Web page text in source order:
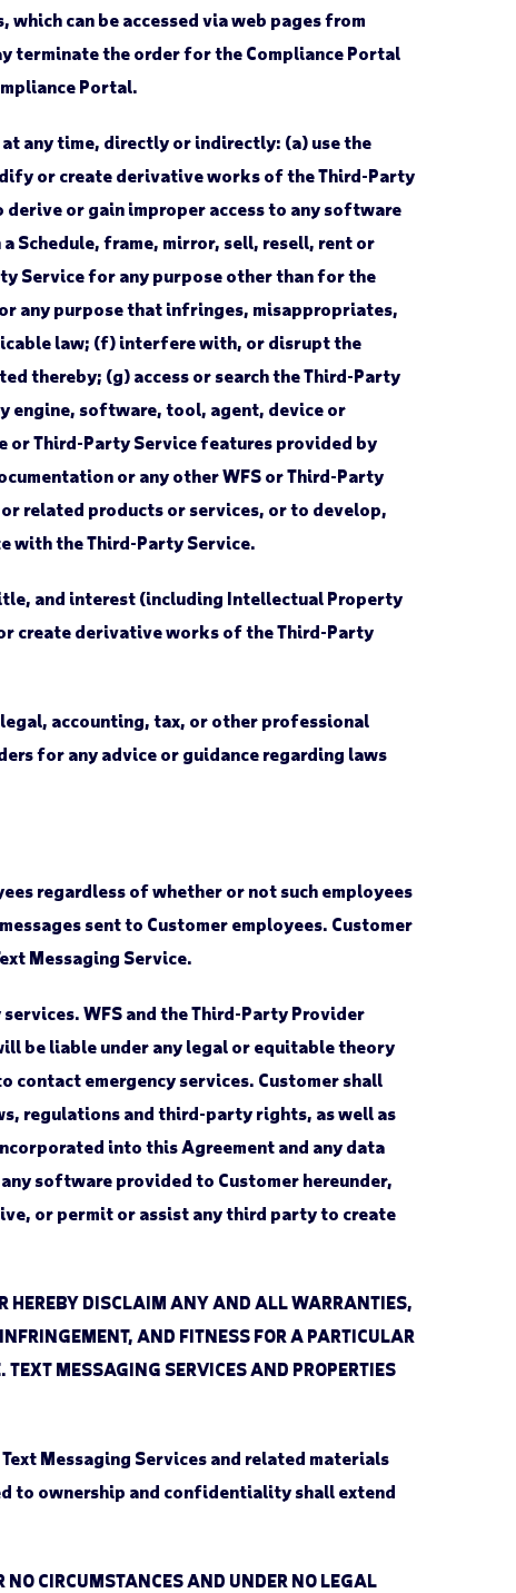
can be accessed via web pages from
terminate the order for the Compliance Portal
Portal.
any time, directly or indirectly: (a) use the
or create derivative works of the Third-Party
or gain improper access to any software
Schedule, frame, mirror, sell, resell, rent or
Service for any purpose other than for the
any purpose that infringes, misappropriates,
law; (f) interfere with, or disrupt the
thereby; (g) access or search the Third-Party
engine, software, tool, agent, device or
or Third-Party Service features provided by
or any other WFS or Third-Party
related products or services, or to develop,
with the Third-Party Service.
and interest (including Intellectual Property
create derivative works of the Third-Party
accounting, tax, or other professional
for any advice or guidance regarding laws
regardless of whether or not such employees
sent to Customer employees. Customer
Messaging Service.
WFS and the Third-Party Provider
be liable under any legal or equitable theory
contact emergency services. Customer shall
regulations and third-party rights, as well as
into this Agreement and any data
software provided to Customer hereunder,
or permit or assist any third party to create
HEREBY DISCLAIM ANY AND ALL WARRANTIES,
AND FITNESS FOR A PARTICULAR
MESSAGING SERVICES AND PROPERTIES
Messaging Services and related materials
to ownership and confidentiality shall extend
CIRCUMSTANCES AND UNDER NO LEGAL